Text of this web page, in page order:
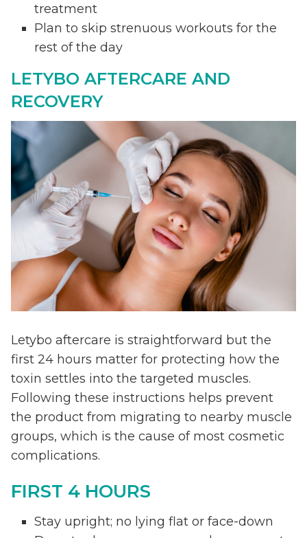
treatment
Plan to skip strenuous workouts for the
rest of the day
LETYBO AFTERCARE AND
RECOVERY
Letybo aftercare is straightforward but the
first 24 hours matter for protecting how the
toxin settles into the targeted muscles.
Following these instructions helps prevent
the product from migrating to nearby muscle
groups, which is the cause of most cosmetic
complications.
FIRST 4 HOURS
Stay upright; no lying flat or face-down